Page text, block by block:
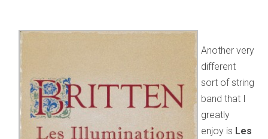
Another very
different
sort of string
band that I
greatly
enjoy is Les